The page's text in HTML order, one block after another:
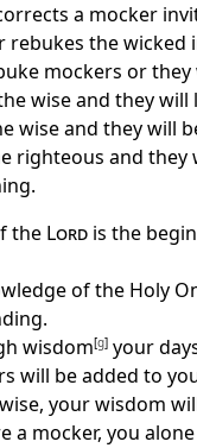
a mocker
rebukes the wicked
mockers or they
wise and they will
wise and they will
righteous and they
the Lordis the
of the Holy
wisdom[g]your
will be added to
your wisdom
a mocker, you